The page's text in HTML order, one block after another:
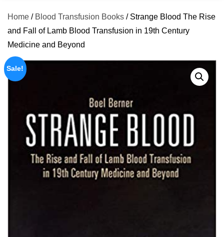
Home / Blood Transfusion Books / Strange Blood The Rise
and Fall of Lamb Blood Transfusion in 19th Century
Medicine and Beyond
Sale!